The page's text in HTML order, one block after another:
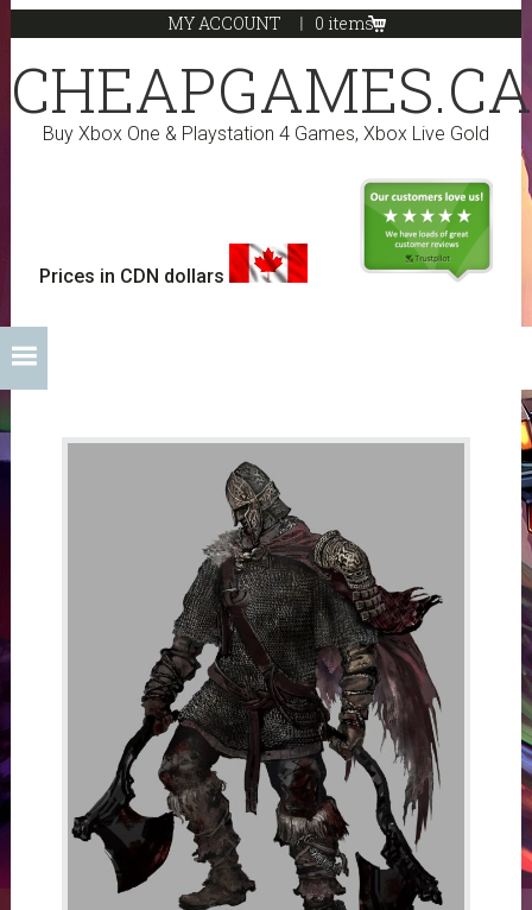
Skip
to
primary
navigation
Skip
to
main
content
Skip
to
primary
sidebar
Skip
to
footer
MY ACCOUNT 0 items
CHEAPGAMES.CA
Buy Xbox One & Playstation 4 Games, Xbox Live Gold
Prices in CDN dollars